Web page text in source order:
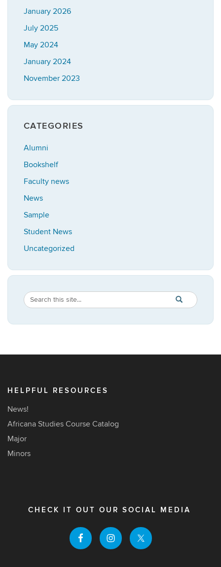
January 2026
July 2025
May 2024
January 2024
November 2023
CATEGORIES
Alumni
Bookshelf
Faculty news
News
Sample
Student News
Uncategorized
Search
Site
Search
in
https://
SEARCH
HELPFUL RESOURCES
News!
Africana Studies Course Catalog
Major
Minors
CHECK IT OUT OUR SOCIAL MEDIA